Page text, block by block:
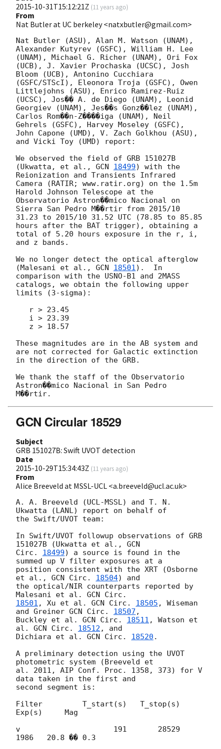
2015-10-31T15:12:21Z (11 years ago)
From
Nat Butler at UC berkeley <natxbutler@gmail.com>
Nat Butler (ASU), Alan M. Watson (UNAM),
Alexander Kutyrev (GSFC), William H. Lee
(UNAM), Michael G. Richer (UNAM), Ori Fox
(UCB), J. Xavier Prochaska (UCSC), Josh
Bloom (UCB), Antonino Cucchiara
(GSFC/STScI), Eleonora Troja (GSFC), Owen
Littlejohns (ASU), Enrico Ramirez-Ruiz
(UCSC), Jos�� A. de Diego (UNAM), Leonid
Georgiev (UNAM), Jes��s Gonz��lez (UNAM),
Carlos Rom��n-Z����iga (UNAM), Neil
Gehrels (GSFC), Harvey Moseley (GSFC),
John Capone (UMD), V. Zach Golkhou (ASU),
and Vicki Toy (UMD) report:
We observed the field of GRB 151027B
(Ukwatta, et al., GCN 18499) with the
Reionization and Transients Infrared
Camera (RATIR; www.ratir.org) on the 1.5m
Harold Johnson Telescope at the
Observatorio Astron��mico Nacional on
Sierra San Pedro M��rtir from 2015/10
31.23 to 2015/10 31.52 UTC (78.85 to 85.85
hours after the BAT trigger), obtaining a
total of 5.20 hours exposure in the r, i,
and z bands.
We no longer detect the optical afterglow
(Malesani et al., GCN 18501).  In
comparison with the USNO-B1 and 2MASS
catalogs, we obtain the following upper
limits (3-sigma):
These magnitudes are in the AB system and
are not corrected for Galactic extinction
in the direction of the GRB.
We thank the staff of the Observatorio
Astron��mico Nacional in San Pedro
GCN Circular 18529
Subject
GRB 151027B: Swift UVOT detection
Date
2015-10-29T15:34:43Z (11 years ago)
From
Alice Breeveld at MSSL-UCL <a.breeveld@ucl.ac.uk>
A. A. Breeveld (UCL-MSSL) and T. N.
Ukwatta (LANL) report on behalf of
the Swift/UVOT team:
In Swift/UVOT followup observations of GRB
151027B (Ukwatta et al., GCN
Circ. 18499) a source is found in the
summed up V filter exposures at a
position consistent with the XRT (Osborne
et al., GCN Circ. 18504) and
the optical/NIR counterparts reported by
Malesani et al.
18501 , Xu et al. GCN Circ. 18505 , Wiseman
and Greiner GCN Circ. 18507 ,
Buckley et al. GCN Circ. 18511 , Watson et
al. GCN Circ. 18512 , and
Dichiara et al. GCN Circ. 18520 .
A preliminary detection using the UVOT
photometric system (Breeveld et
al. 2011, AIP Conf. Proc. 1358, 373) for V
data taken in the first and
second segment is:
Filter         T_start(s)   T_stop(s)
Exp(s)     Mag
v                     191       28529
1986   20.8 �� 0.3